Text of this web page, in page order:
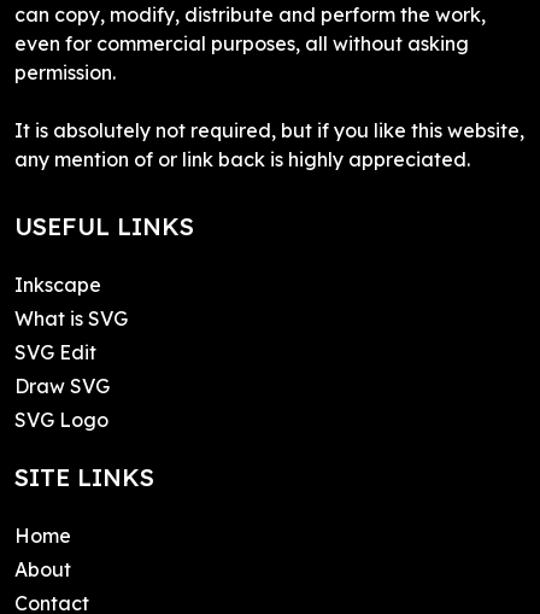
can copy, modify, distribute and perform the work,
even for commercial purposes, all without asking
permission.
It is absolutely not required, but if you like this website,
any mention of or link back is highly appreciated.
USEFUL LINKS
Inkscape
What is SVG
SVG Edit
Draw SVG
SVG Logo
SITE LINKS
Home
About
Contact